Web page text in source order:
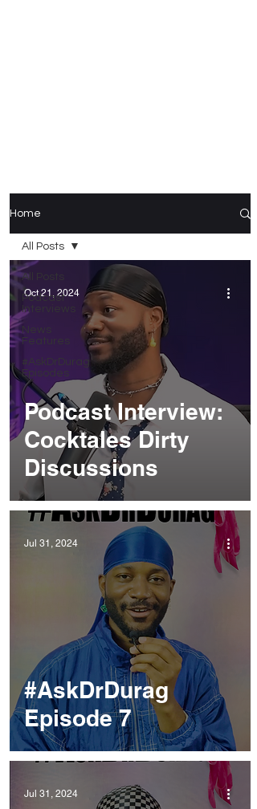
Home
All Posts
Podcast
Interviews
News
Features
#AskDrDurag
Episodes
All Posts
Podcast Interview:
Cocktales Dirty
Discussions
Oct 21, 2024
#AskDrDurag
Episode 7
Jul 31, 2024
Jul 31, 2024